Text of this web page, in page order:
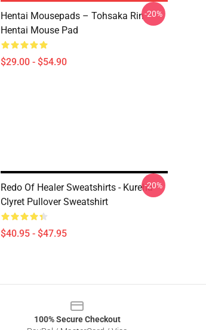
Hentai Mousepads – Tohsaka Rin
Hentai Mouse Pad
$29.00 - $54.90
-20%
Redo Of Healer Sweatshirts - Kureha
Clyret Pullover Sweatshirt
$40.95 - $47.95
-20%
100% Secure Checkout